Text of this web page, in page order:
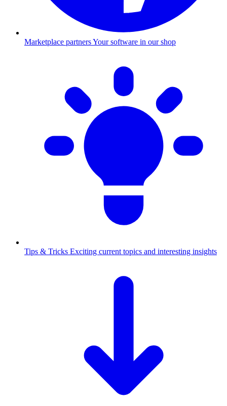
Marketplace partnersYour software in our shop
Tips & Tricks Exciting current topics and interesting insights